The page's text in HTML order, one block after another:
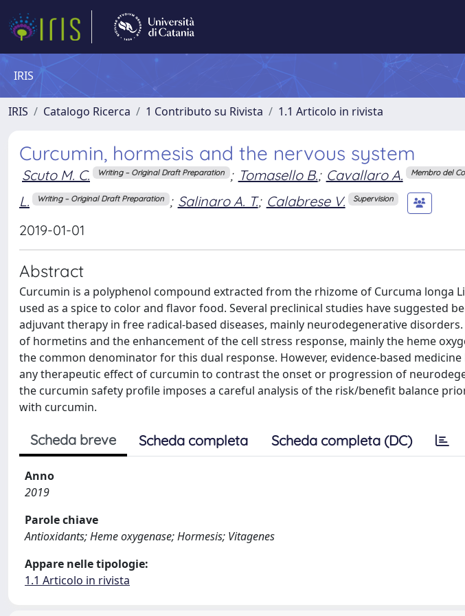
IRIS
IRIS Catalogo Ricerca 1 Contributo su Rivista 1.1 Articolo in rivista
Curcumin, hormesis and the nervous system
Scuto M. C. Writing – Original Draft Preparation ; Tomasello B.; Cavallaro A. Membro del
L.
Writing – Original Draft Preparation ; Salinaro A. T.; Calabrese V. Supervision
2019-01-01
Abstract
Curcumin is a polyphenol compound extracted from the rhizome of Curcuma longa
used as a spice to color and flavor food. Several preclinical studies have suggested
adjuvant therapy in free radical-based diseases, mainly neurodegenerative
of hormetins and the enhancement of the cell stress response, mainly the heme
the common denominator for this dual response. However, evidence-based
any therapeutic effect of curcumin to contrast the onset or progression of
the curcumin safety profile imposes a careful analysis of the risk/benefit balance
with curcumin.
Scheda breve Scheda completa Scheda completa (DC)
Anno
2019
Parole chiave
Antioxidants; Heme oxygenase; Hormesis; Vitagenes
Appare nelle tipologie:
1.1 Articolo in rivista